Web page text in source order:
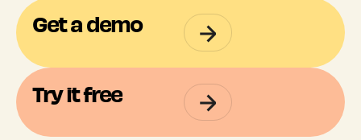
Get a demo
Try it free